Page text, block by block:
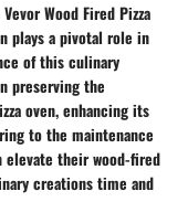
Wood Fired Pizza
plays a pivotal role in
of this culinary
preserving the
oven, enhancing its
to the maintenance
their wood-fired
creations time and